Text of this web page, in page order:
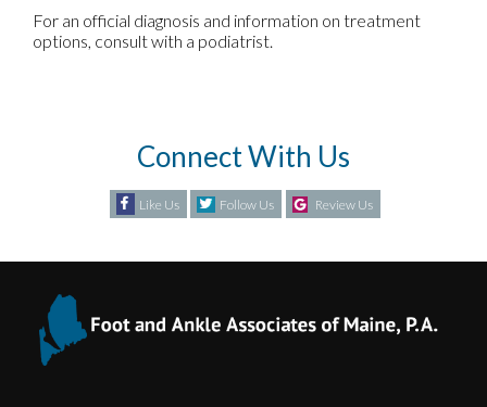
For an official diagnosis and information on treatment
options, consult with a podiatrist.
Connect With Us
Like Us Follow Us Review Us